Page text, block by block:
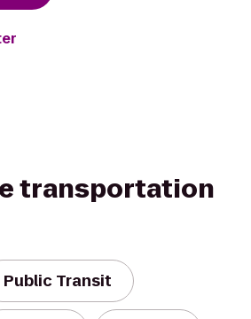
transportation
Public Transit